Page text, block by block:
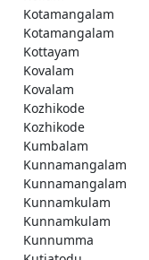
Kotamangalam
Kotamangalam
Kottayam
Kovalam
Kovalam
Kozhikode
Kozhikode
Kumbalam
Kunnamangalam
Kunnamangalam
Kunnamkulam
Kunnamkulam
Kunnumma